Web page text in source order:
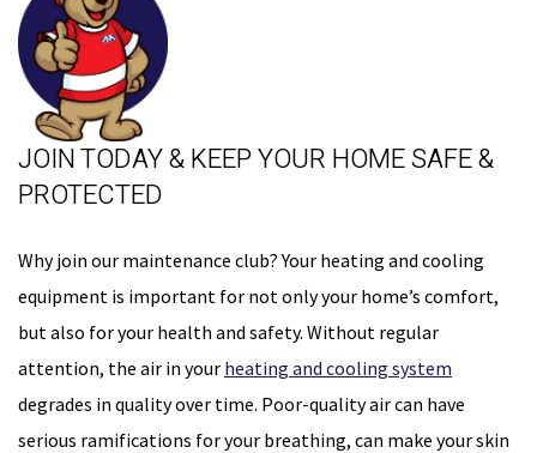
JOIN TODAY & KEEP YOUR HOME SAFE &
PROTECTED
Why join our maintenance club? Your heating and cooling
equipment is important for not only your home’s comfort,
but also for your health and safety. Without regular
attention, the air in your heating and cooling system
degrades in quality over time. Poor-quality air can have
serious ramifications for your breathing, can make your skin